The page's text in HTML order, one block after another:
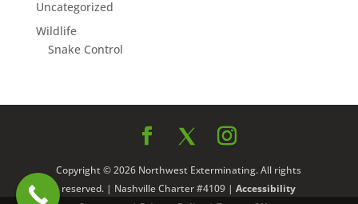
Uncategorized
Wildlife
Snake Control
Copyright © 2026 Northwest Exterminating. All rights
reserved. | Nashville Charter #4109 |Accessibility